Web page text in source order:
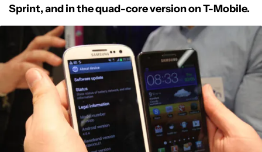
Sprint, and in the quad-core version on T-Mobile.